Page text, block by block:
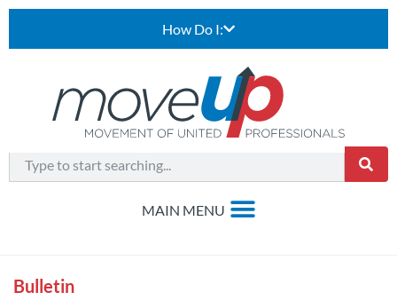
How Do I:
Bulletin